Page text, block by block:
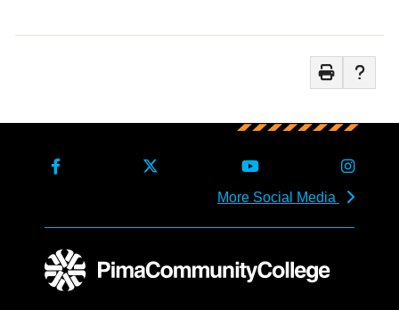
More Social Media